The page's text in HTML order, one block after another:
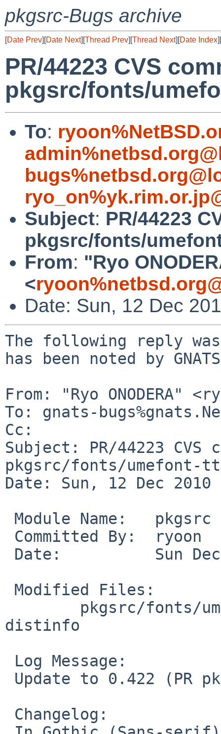
pkgsrc-Bugs archive
[Date Prev][Date Next][Thread Prev][Thread Next][Date Index][
PR/44223 CVS
pkgsrc/fonts/
To:
Subject: PR/44223
pkgsrc/fonts/
From: "Ryo
<
Date: Sun, 12 Dec
The following reply
has been noted by
From: "Ryo ONODERA"
To: gnats-
Cc:
Subject: PR/44223 CVS
pkgsrc/fonts/umefont-
Date: Sun, 12 Dec 2010
distinfo